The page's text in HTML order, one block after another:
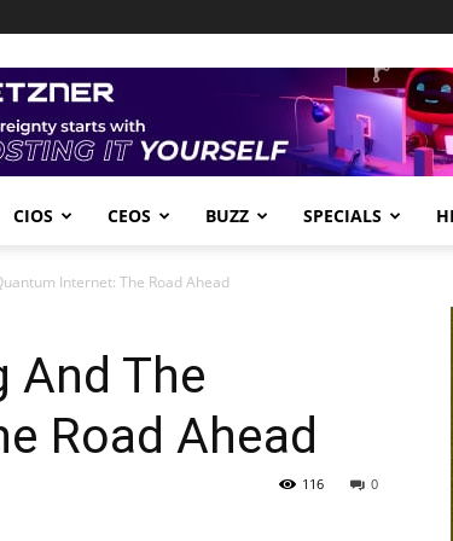
CIOS CEOS BUZZ SPECIALS
Internet: The Road Ahead
And The
Road Ahead
0
116